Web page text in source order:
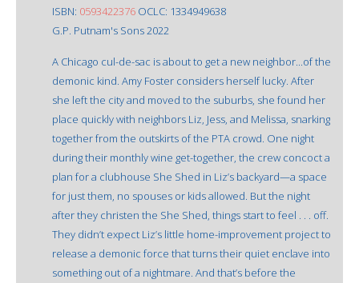
ISBN: 0593422376 OCLC: 1334949638
G.P. Putnam's Sons 2022
A Chicago cul-de-sac is about to get a new neighbor...of the
demonic kind. Amy Foster considers herself lucky. After
she left the city and moved to the suburbs, she found her
place quickly with neighbors Liz, Jess, and Melissa, snarking
together from the outskirts of the PTA crowd. One night
during their monthly wine get-together, the crew concoct a
plan for a clubhouse She Shed in Liz’s backyard—a space
for just them, no spouses or kids allowed. But the night
after they christen the She Shed, things start to feel . . . off.
They didn’t expect Liz’s little home-improvement project to
release a demonic force that turns their quiet enclave into
something out of a nightmare. And that’s before the